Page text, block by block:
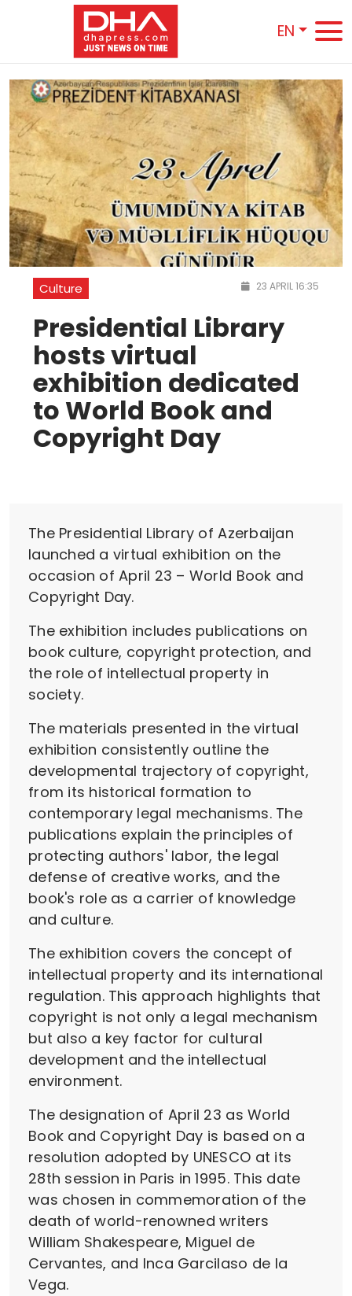
EN
Culture 23 APRIL 16:35
Presidential Library
hosts virtual
exhibition dedicated
to World Book and
Copyright Day
The Presidential Library of Azerbaijan
launched a virtual exhibition on the
occasion of April 23 – World Book and
Copyright Day.
The exhibition includes publications on
book culture, copyright protection, and
the role of intellectual property in
society.
The materials presented in the virtual
exhibition consistently outline the
developmental trajectory of copyright,
from its historical formation to
contemporary legal mechanisms. The
publications explain the principles of
protecting authors' labor, the legal
defense of creative works, and the
book's role as a carrier of knowledge
and culture.
The exhibition covers the concept of
intellectual property and its international
regulation. This approach highlights that
copyright is not only a legal mechanism
but also a key factor for cultural
development and the intellectual
environment.
The designation of April 23 as World
Book and Copyright Day is based on a
resolution adopted by UNESCO at its
28th session in Paris in 1995. This date
was chosen in commemoration of the
death of world-renowned writers
William Shakespeare, Miguel de
Cervantes, and Inca Garcilaso de la
Vega.